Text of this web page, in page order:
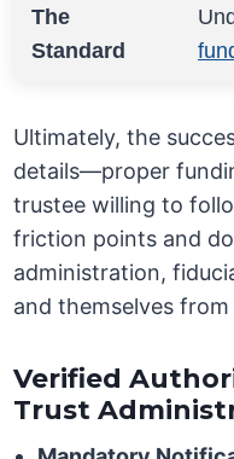
The
Standard
Ultimately, the
details—proper
trustee willing to
friction points and
administration,
and themselves from
Verified
Trust